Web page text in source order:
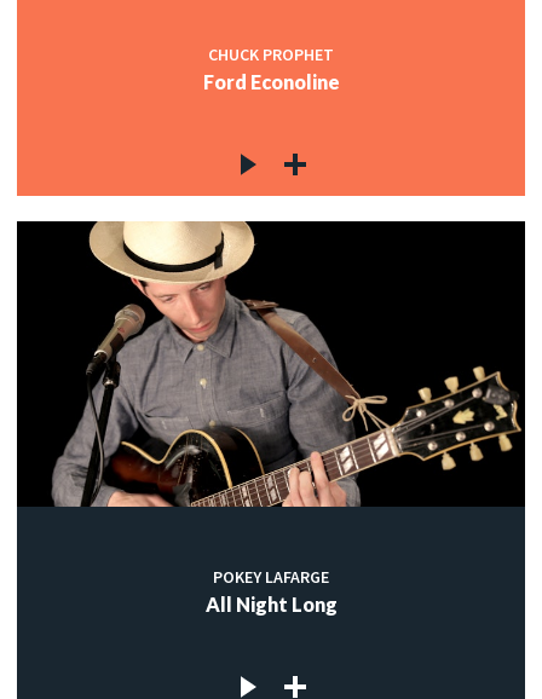
CHUCK PROPHET
Ford Econoline
POKEY LAFARGE
All Night Long